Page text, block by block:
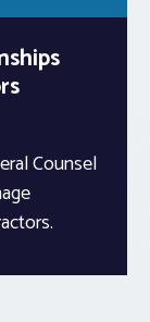
Counsel